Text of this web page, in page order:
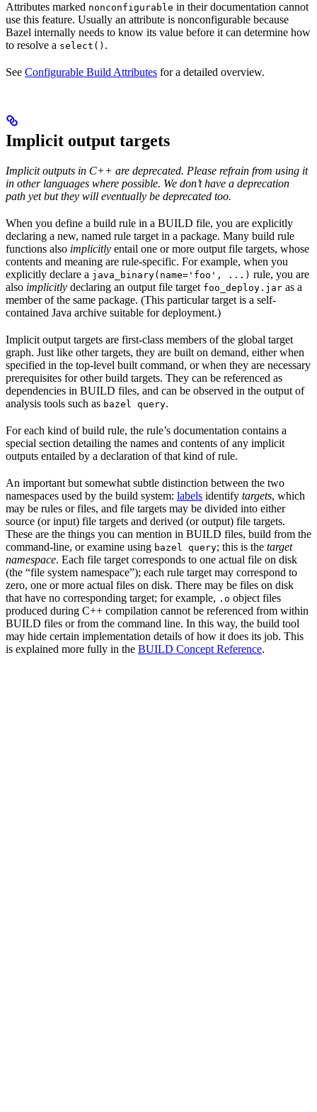
Attributes marked nonconfigurable in their documentation cannot
use this feature. Usually an attribute is nonconfigurable because
Bazel internally needs to know its value before it can determine how
to resolve a select() .
See Configurable Build Attributes for a detailed overview.
Implicit output targets
Implicit outputs in C++ are deprecated. Please refrain from using it
in other languages where possible. We don’t have a deprecation
path yet but they will eventually be deprecated too.
When you define a build rule in a BUILD file, you are explicitly
declaring a new, named rule target in a package. Many build rule
functions also implicitly entail one or more output file targets, whose
contents and meaning are rule-specific. For example, when you
explicitly declare a java_binary(name='foo', ...) rule, you are
also implicitly declaring an output file target foo_deploy.jar as a
member of the same package. (This particular target is a self-
contained Java archive suitable for deployment.)
Implicit output targets are first-class members of the global target
graph. Just like other targets, they are built on demand, either when
specified in the top-level built command, or when they are necessary
prerequisites for other build targets. They can be referenced as
dependencies in BUILD files, and can be observed in the output of
analysis tools such as bazel query.
For each kind of build rule, the rule’s documentation contains a
special section detailing the names and contents of any implicit
outputs entailed by a declaration of that kind of rule.
An important but somewhat subtle distinction between the two
namespaces used by the build system: labels identify targets, which
may be rules or files, and file targets may be divided into either
source (or input) file targets and derived (or output) file targets.
These are the things you can mention in BUILD files, build from the
command-line, or examine using bazel query; this is the target
namespace. Each file target corresponds to one actual file on disk
(the “file system namespace”); each rule target may correspond to
zero, one or more actual files on disk. There may be files on disk
that have no corresponding target; for example, .o object files
produced during C++ compilation cannot be referenced from within
BUILD files or from the command line. In this way, the build tool
may hide certain implementation details of how it does its job. This
is explained more fully in the BUILD Concept Reference.